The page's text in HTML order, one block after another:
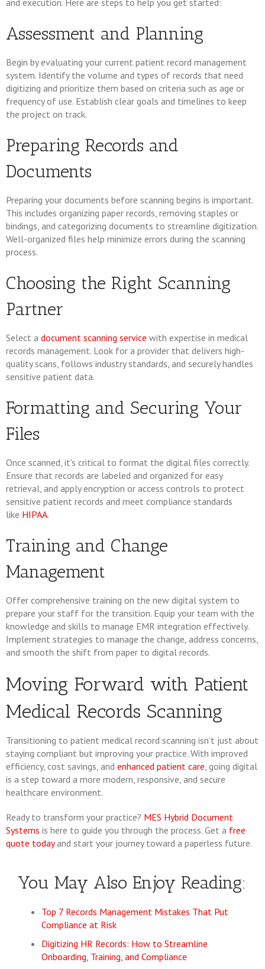
and execution. Here are steps to help you get started:
Assessment and Planning
Begin by evaluating your current patient record management
system. Identify the volume and types of records that need
digitizing and prioritize them based on criteria such as age or
frequency of use. Establish clear goals and timelines to keep
the project on track.
Preparing Records and
Documents
Preparing your documents before scanning begins is important.
This includes organizing paper records, removing staples or
bindings, and categorizing documents to streamline digitization.
Well-organized files help minimize errors during the scanning
process.
Choosing the Right Scanning
Partner
Select a document scanning service with expertise in medical
records management. Look for a provider that delivers high-
quality scans, follows industry standards, and securely handles
sensitive patient data.
Formatting and Securing Your
Files
Once scanned, it's critical to format the digital files correctly.
Ensure that records are labeled and organized for easy
retrieval, and apply encryption or access controls to protect
sensitive patient records and meet compliance standards
like HIPAA.
Training and Change
Management
Offer comprehensive training on the new digital system to
prepare your staff for the transition. Equip your team with the
knowledge and skills to manage EMR integration effectively.
Implement strategies to manage the change, address concerns,
and smooth the shift from paper to digital records.
Moving Forward with Patient
Medical Records Scanning
Transitioning to patient medical record scanning isn’t just about
staying compliant but improving your practice. With improved
efficiency, cost savings, and enhanced patient care, going digital
is a step toward a more modern, responsive, and secure
healthcare environment.
Ready to transform your practice? MES Hybrid Document
Systems is here to guide you through the process. Get a free
quote today and start your journey toward a paperless future.
You May Also Enjoy Reading:
Top 7 Records Management Mistakes That Put
Compliance at Risk
Digitizing HR Records: How to Streamline
Onboarding, Training, and Compliance